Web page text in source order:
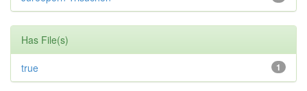
Has File(s)
1
true